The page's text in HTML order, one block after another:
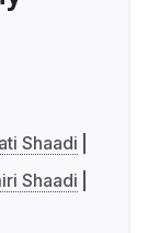
Shaadi
Shaadi